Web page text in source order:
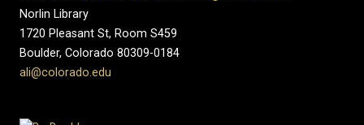
Norlin Library
1720 Pleasant St, Room S459
Boulder, Colorado 80309-0184
ali@colorado.edu